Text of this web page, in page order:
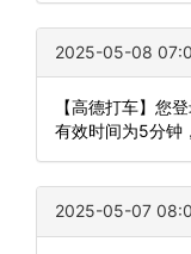
2025-05-08
【高德打车】您
有效时间为5分钟
2025-05-07